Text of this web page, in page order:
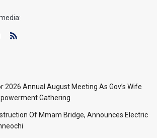
2026 Annual August Meeting As Gov’s Wife
Gathering
Of Mmam Bridge, Announces Electric